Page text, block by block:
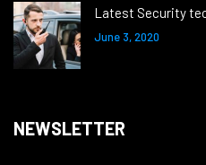
Latest Security
June 3, 2020
NEWSLETTER